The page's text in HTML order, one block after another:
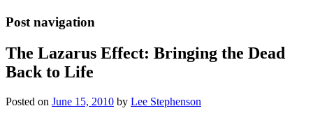
Post navigation
The Lazarus Effect: Bringing the Dead
Back to Life
Posted on June 15, 2010 by Lee Stephenson